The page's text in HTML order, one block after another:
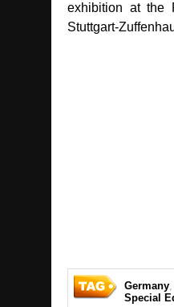
exhibition at the
Stuttgart-
Germany,
Special